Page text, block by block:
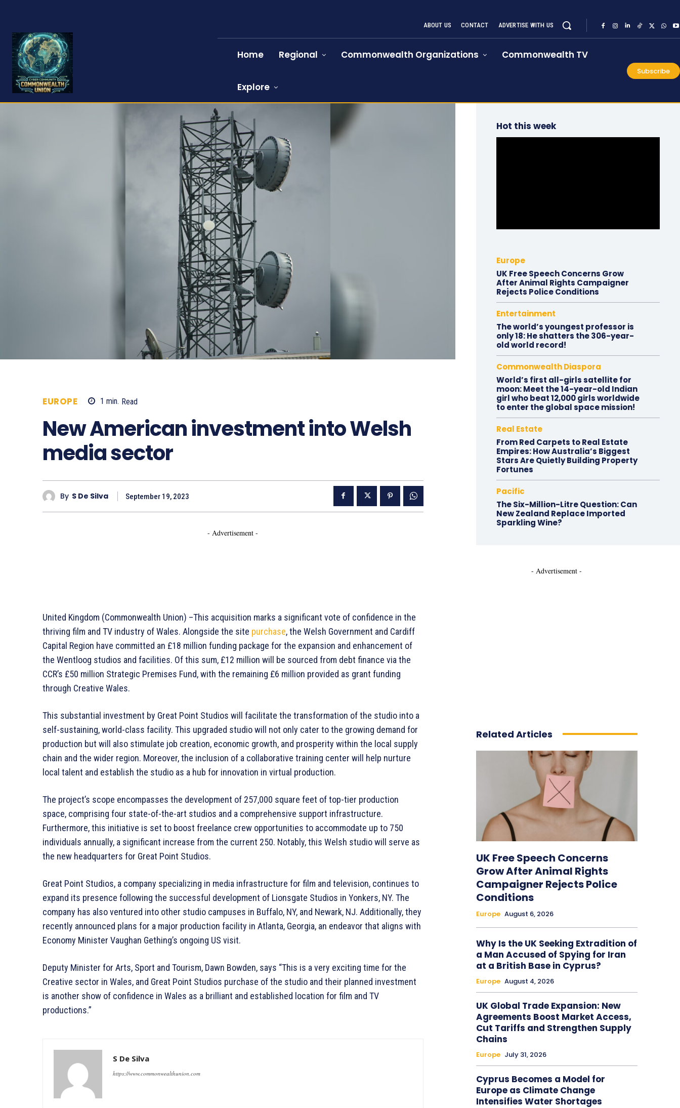
ABOUT US CONTACT ADVERTISE WITH US
Home Regional Commonwealth Organizations Commonwealth TV
Explore
Subscribe
EUROPE 1 min. Read
New American investment into Welsh
media sector
By S De Silva September 19, 2023
- Advertisement -
United Kingdom (Commonwealth Union) –This acquisition marks a significant vote of confidence in the
thriving film and TV industry of Wales. Alongside the site purchase, the Welsh Government and Cardiff
Capital Region have committed an £18 million funding package for the expansion and enhancement of
the Wentloog studios and facilities. Of this sum, £12 million will be sourced from debt finance via the
CCR’s £50 million Strategic Premises Fund, with the remaining £6 million provided as grant funding
through Creative Wales.
This substantial investment by Great Point Studios will facilitate the transformation of the studio into a
self-sustaining, world-class facility. This upgraded studio will not only cater to the growing demand for
production but will also stimulate job creation, economic growth, and prosperity within the local supply
chain and the wider region. Moreover, the inclusion of a collaborative training center will help nurture
local talent and establish the studio as a hub for innovation in virtual production.
The project’s scope encompasses the development of 257,000 square feet of top-tier production
space, comprising four state-of-the-art studios and a comprehensive support infrastructure.
Furthermore, this initiative is set to boost freelance crew opportunities to accommodate up to 750
individuals annually, a significant increase from the current 250. Notably, this Welsh studio will serve as
the new headquarters for Great Point Studios.
Great Point Studios, a company specializing in media infrastructure for film and television, continues to
expand its presence following the successful development of Lionsgate Studios in Yonkers, NY. The
company has also ventured into other studio campuses in Buffalo, NY, and Newark, NJ. Additionally, they
recently announced plans for a major production facility in Atlanta, Georgia, an endeavor that aligns with
Economy Minister Vaughan Gething’s ongoing US visit.
Deputy Minister for Arts, Sport and Tourism, Dawn Bowden, says “This is a very exciting time for the
Creative sector in Wales, and Great Point Studios purchase of the studio and their planned investment
is another show of confidence in Wales as a brilliant and established location for film and TV
productions.”
S De Silva
https://www.commonwealthunion.com
Hot this week
Europe
UK Free Speech Concerns Grow
After Animal Rights Campaigner
Rejects Police Conditions
Entertainment
The world’s youngest professor is
only 18: He shatters the 306-year-
old world record!
Commonwealth Diaspora
World’s first all-girls satellite for
moon: Meet the 14-year-old Indian
girl who beat 12,000 girls worldwide
to enter the global space mission!
Real Estate
From Red Carpets to Real Estate
Empires: How Australia’s Biggest
Stars Are Quietly Building Property
Fortunes
Pacific
The Six-Million-Litre Question: Can
New Zealand Replace Imported
Sparkling Wine?
- Advertisement -
Related Articles
UK Free Speech Concerns
Grow After Animal Rights
Campaigner Rejects Police
Conditions
Europe August 6, 2026
Why Is the UK Seeking Extradition of
a Man Accused of Spying for Iran
at a British Base in Cyprus?
Europe August 4, 2026
UK Global Trade Expansion: New
Agreements Boost Market Access,
Cut Tariffs and Strengthen Supply
Chains
Europe July 31, 2026
Cyprus Becomes a Model for
Europe as Climate Change
Intensifies Water Shortages